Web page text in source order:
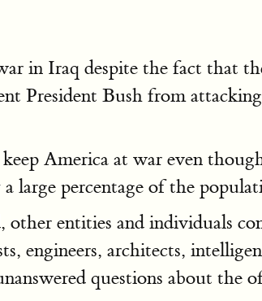
in Iraq despite the fact that
President Bush from
America at war even
large percentage of the
entities and individuals
engineers, architects,
questions about the